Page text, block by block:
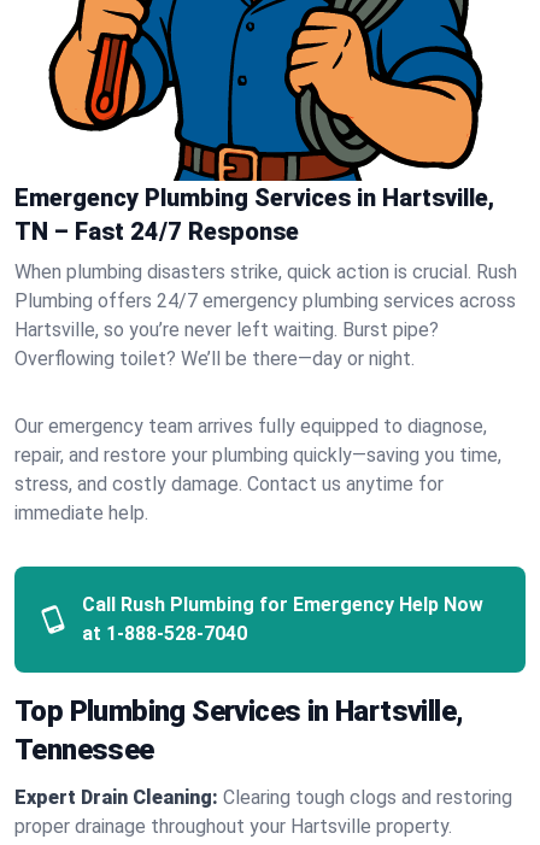
Emergency Plumbing Services in Hartsville,
TN – Fast 24/7 Response
When plumbing disasters strike, quick action is crucial. Rush
Plumbing offers 24/7 emergency plumbing services across
Hartsville, so you’re never left waiting. Burst pipe?
Overflowing toilet? We’ll be there—day or night.
Our emergency team arrives fully equipped to diagnose,
repair, and restore your plumbing quickly—saving you time,
stress, and costly damage. Contact us anytime for
immediate help.
Call Rush Plumbing for Emergency Help Now
at 1-888-528-7040
Top Plumbing Services in Hartsville,
Tennessee
Expert Drain Cleaning: Clearing tough clogs and restoring
proper drainage throughout your Hartsville property.